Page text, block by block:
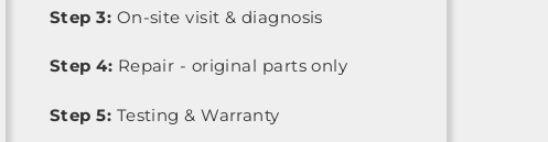
Step 3: On-site visit & diagnosis
Step 4: Repair - original parts only
Step 5: Testing & Warranty